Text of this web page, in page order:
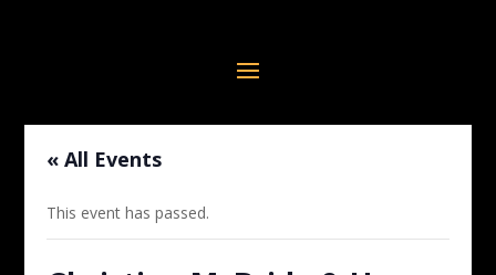
« All Events
This event has passed.